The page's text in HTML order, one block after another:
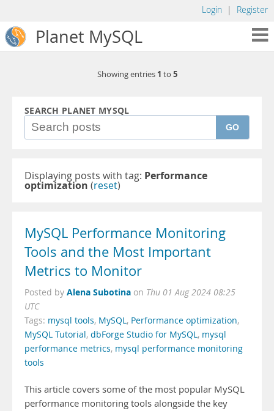
Login | Register
Planet MySQL
Showing entries 1 to 5
SEARCH PLANET MYSQL
GO
Displaying posts with tag: Performance
optimization (reset)
MySQL Performance Monitoring
Tools and the Most Important
Metrics to Monitor
Posted by Alena Subotina on Thu 01 Aug 2024 08:25
UTC
Tags: mysql tools, MySQL, Performance optimization,
MySQL Tutorial, dbForge Studio for MySQL, mysql
performance metrics, mysql performance monitoring
tools
This article covers some of the most popular MySQL
performance monitoring tools alongside the key